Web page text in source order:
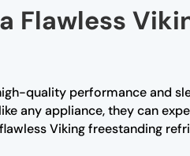
Flawless
quality performance and
any appliance, they can
Viking freestanding